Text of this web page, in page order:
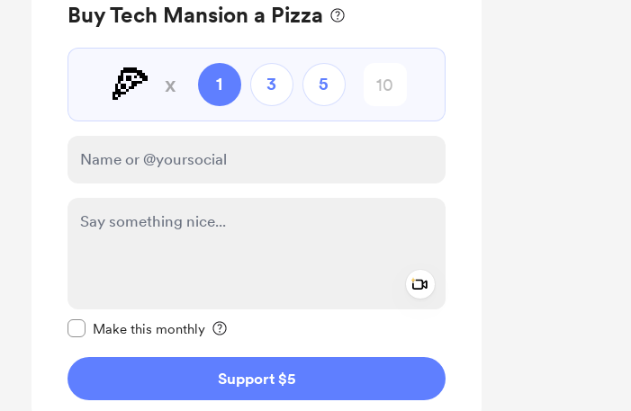
Buy Tech Mansion a Pizza
🍕 x 1 3 5
Make this monthly
Support $5